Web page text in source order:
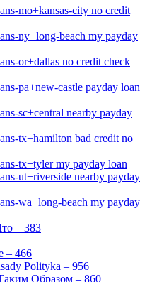
mo+kansas-city no credit
ny+long-beach my payday
or+dallas no credit check
pa+new-castle payday loan
sc+central nearby payday
tx+hamilton bad credit no
tx+tyler my payday loan
ut+riverside nearby payday
wa+long-beach my payday
– 383
– 466
Polityka – 956
Образом – 860